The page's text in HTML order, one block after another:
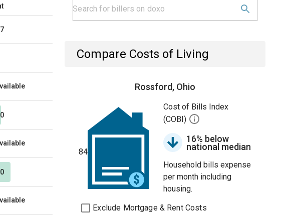
Compare Costs of Living
Rossford, Ohio
84
Cost of Bills Index
(COBI)
16% below
national median
Household bills expense
per month including
housing.
Exclude Mortgage & Rent Costs